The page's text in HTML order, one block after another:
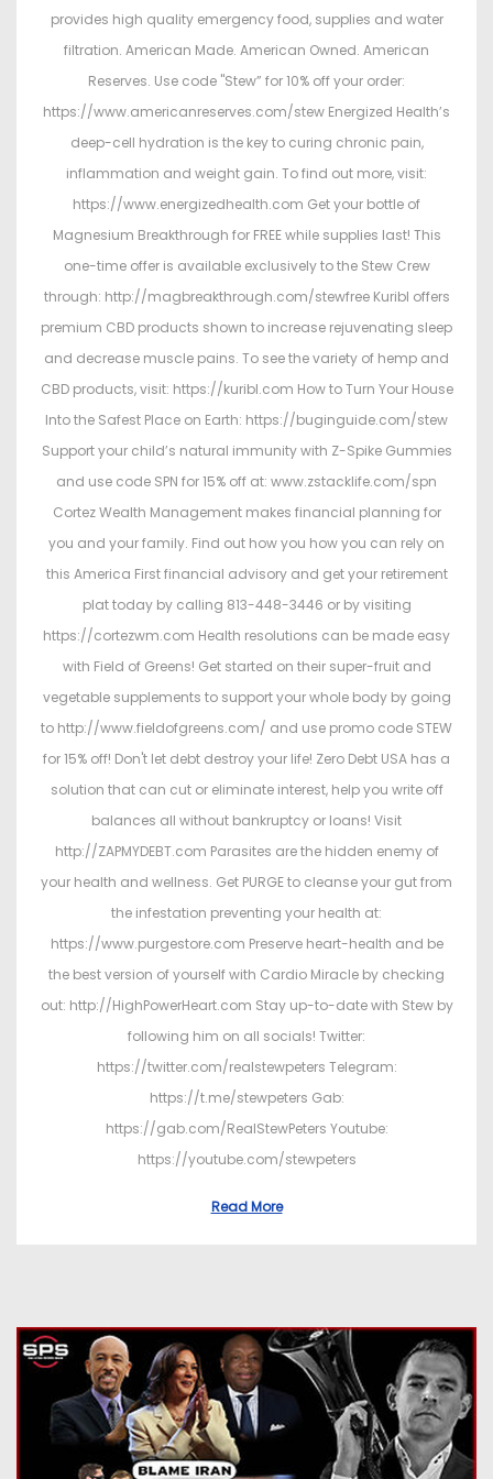
provides high quality emergency food, supplies and water
filtration. American Made. American Owned. American
Reserves. Use code "Stew” for 10% off your order:
https://www.americanreserves.com/stew Energized Health’s
deep-cell hydration is the key to curing chronic pain,
inflammation and weight gain. To find out more, visit:
https://www.energizedhealth.com Get your bottle of
Magnesium Breakthrough for FREE while supplies last! This
one-time offer is available exclusively to the Stew Crew
through: http://magbreakthrough.com/stewfree Kuribl offers
premium CBD products shown to increase rejuvenating sleep
and decrease muscle pains. To see the variety of hemp and
CBD products, visit: https://kuribl.com How to Turn Your House
Into the Safest Place on Earth: https://buginguide.com/stew
Support your child’s natural immunity with Z-Spike Gummies
and use code SPN for 15% off at: www.zstacklife.com/spn
Cortez Wealth Management makes financial planning for
you and your family. Find out how you how you can rely on
this America First financial advisory and get your retirement
plat today by calling 813-448-3446 or by visiting
https://cortezwm.com Health resolutions can be made easy
with Field of Greens! Get started on their super-fruit and
vegetable supplements to support your whole body by going
to http://www.fieldofgreens.com/ and use promo code STEW
for 15% off! Don't let debt destroy your life! Zero Debt USA has a
solution that can cut or eliminate interest, help you write off
balances all without bankruptcy or loans! Visit
http://ZAPMYDEBT.com Parasites are the hidden enemy of
your health and wellness. Get PURGE to cleanse your gut from
the infestation preventing your health at:
https://www.purgestore.com Preserve heart-health and be
the best version of yourself with Cardio Miracle by checking
out: http://HighPowerHeart.com Stay up-to-date with Stew by
following him on all socials! Twitter:
https://twitter.com/realstewpeters Telegram:
https://t.me/stewpeters Gab:
https://gab.com/RealStewPeters Youtube:
https://youtube.com/stewpeters
Read More